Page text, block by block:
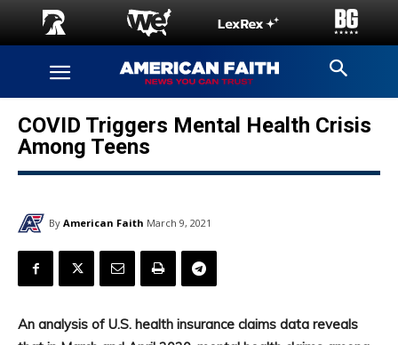
COVID Triggers Mental Health Crisis
Among Teens
By American Faith March 9, 2021
An analysis of U.S. health insurance claims data reveals